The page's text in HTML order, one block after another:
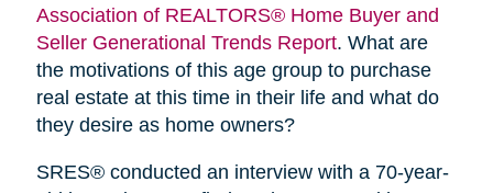
Association of REALTORS® Home Buyer and
Seller Generational Trends Report. What are
the motivations of this age group to purchase
real estate at this time in their life and what do
they desire as home owners?
SRES® conducted an interview with a 70-year-